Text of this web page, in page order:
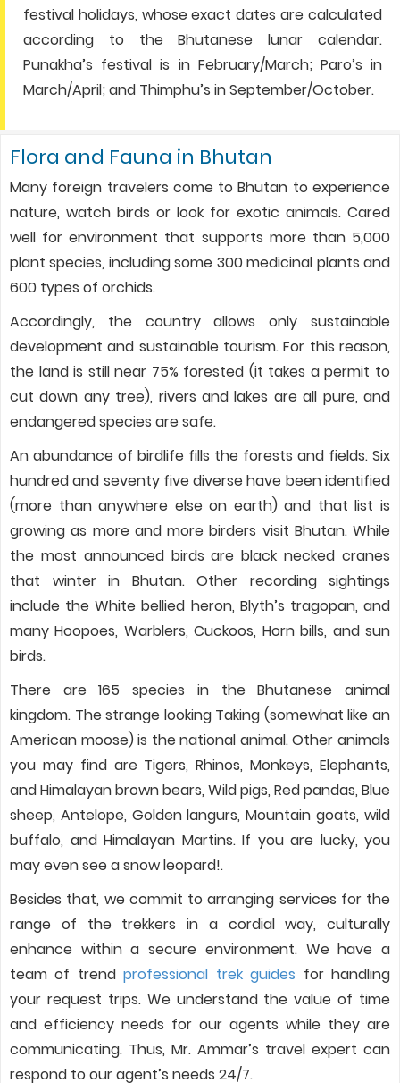
festival holidays, whose exact dates are calculated
according to the Bhutanese lunar calendar.
Punakha’s festival is in February/March; Paro’s in
March/April; and Thimphu’s in September/October.
Flora and Fauna in Bhutan
Many foreign travelers come to Bhutan to experience
nature, watch birds or look for exotic animals. Cared
well for environment that supports more than 5,000
plant species, including some 300 medicinal plants and
600 types of orchids.
Accordingly, the country allows only sustainable
development and sustainable tourism. For this reason,
the land is still near 75% forested (it takes a permit to
cut down any tree), rivers and lakes are all pure, and
endangered species are safe.
An abundance of birdlife fills the forests and fields. Six
hundred and seventy five diverse have been identified
(more than anywhere else on earth) and that list is
growing as more and more birders visit Bhutan. While
the most announced birds are black necked cranes
that winter in Bhutan. Other recording sightings
include the White bellied heron, Blyth’s tragopan, and
many Hoopoes, Warblers, Cuckoos, Horn bills, and sun
birds.
There are 165 species in the Bhutanese animal
kingdom. The strange looking Taking (somewhat like an
American moose) is the national animal. Other animals
you may find are Tigers, Rhinos, Monkeys, Elephants,
and Himalayan brown bears, Wild pigs, Red pandas, Blue
sheep, Antelope, Golden langurs, Mountain goats, wild
buffalo, and Himalayan Martins. If you are lucky, you
may even see a snow leopard!.
Besides that, we commit to arranging services for the
range of the trekkers in a cordial way, culturally
enhance within a secure environment. We have a
team of trendprofessional trek guides for handling
your request trips. We understand the value of time
and efficiency needs for our agents while they are
communicating. Thus, Mr. Ammar’s travel expert can
respond to our agent’s needs 24/7.